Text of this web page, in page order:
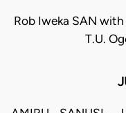
Rob Iweka SAN
T.U.